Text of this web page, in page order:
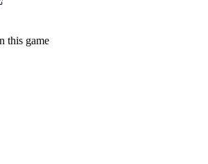
this game